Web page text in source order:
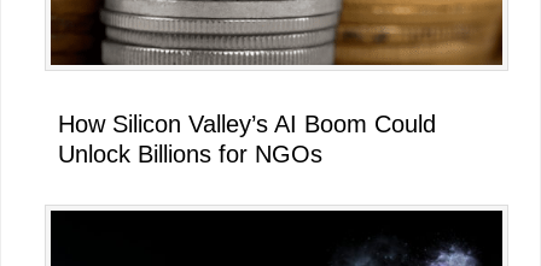
How Silicon Valley’s AI Boom Could
Unlock Billions for NGOs